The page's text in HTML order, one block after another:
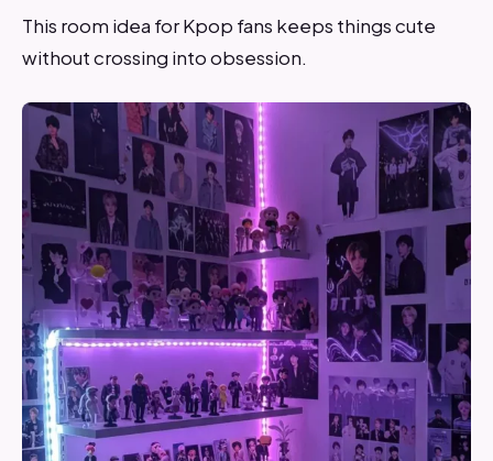
This room idea for Kpop fans keeps things cute
without crossing into obsession.